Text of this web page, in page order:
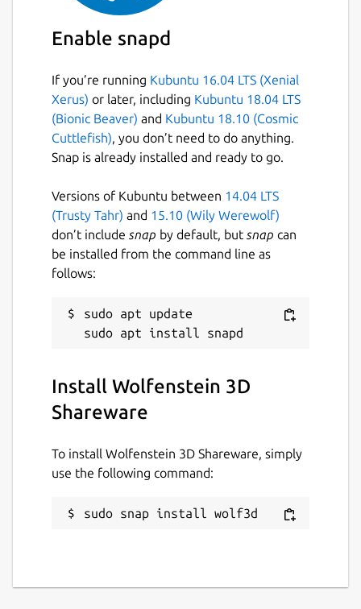
Enable snapd
If you’re running Kubuntu 16.04 LTS (Xenial
Xerus) or later, including Kubuntu 18.04 LTS
(Bionic Beaver) and Kubuntu 18.10 (Cosmic
Cuttlefish), you don’t need to do anything.
Snap is already installed and ready to go.
Versions of Kubuntu between 14.04 LTS
(Trusty Tahr) and 15.10 (Wily Werewolf)
don’t include snap by default, but snap can
be installed from the command line as
follows:
sudo apt update
Install Wolfenstein 3D
Shareware
To install Wolfenstein 3D Shareware, simply
use the following command:
sudo snap install wolf3d